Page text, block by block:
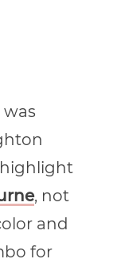
highlight
, not
and
for